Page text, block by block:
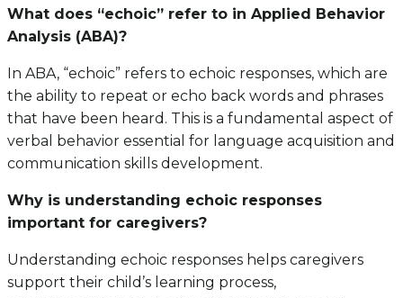
What does “echoic” refer to in Applied Behavior
Analysis (ABA)?
In ABA, “echoic” refers to echoic responses, which are
the ability to repeat or echo back words and phrases
that have been heard. This is a fundamental aspect of
verbal behavior essential for language acquisition and
communication skills development.
Why is understanding echoic responses
important for caregivers?
Understanding echoic responses helps caregivers
support their child’s learning process,